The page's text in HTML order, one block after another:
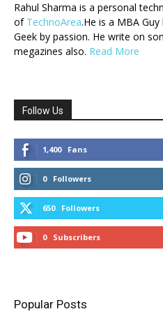
Rahul Sharma is a personal
of TechnoArea.He is a MBA
Geek by passion. He write on
megazines also. Read More
Follow Us
1,400 Fans
0 Followers
650 Followers
0 Subscribers
Popular Posts